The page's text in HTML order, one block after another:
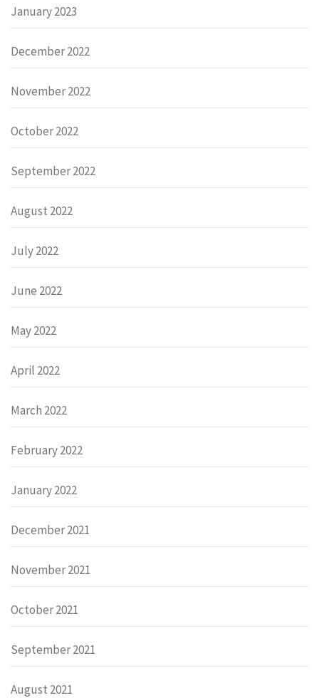
January 2023
December 2022
November 2022
October 2022
September 2022
August 2022
July 2022
June 2022
May 2022
April 2022
March 2022
February 2022
January 2022
December 2021
November 2021
October 2021
September 2021
August 2021